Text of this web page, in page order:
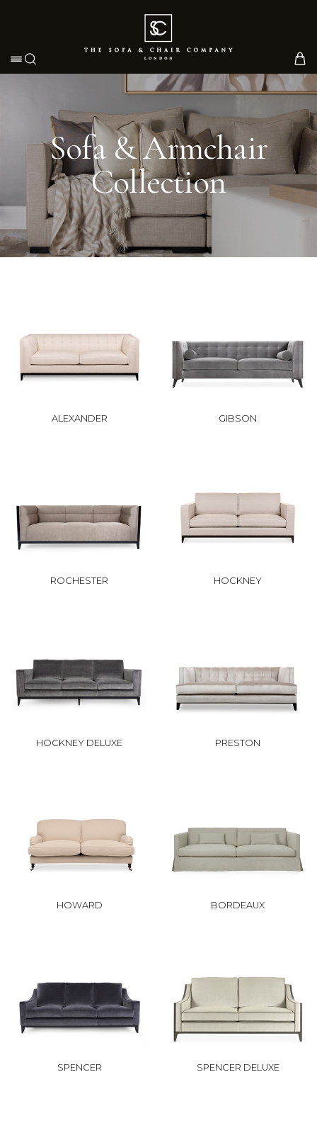
Toggle navigation
Sofa & Armchair
Collection
ALEXANDER GIBSON
ROCHESTER HOCKNEY
HOCKNEY DELUXE PRESTON
HOWARD BORDEAUX
SPENCER SPENCER DELUXE